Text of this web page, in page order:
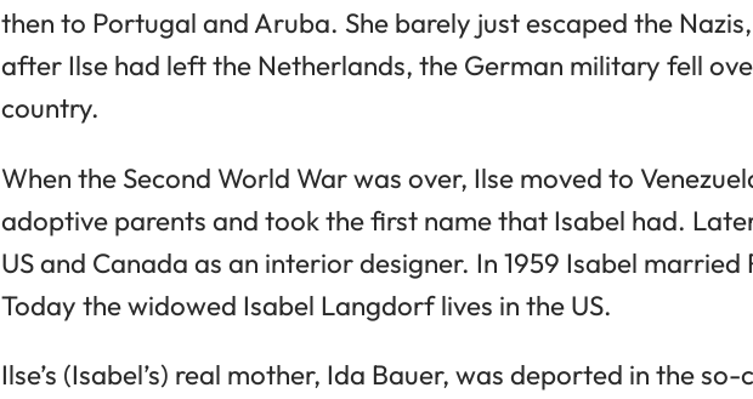
then to Portugal and Aruba. She barely just escaped the
after Ilse had left the Netherlands, the German military fell
country.
When the Second World War was over, Ilse moved to
adoptive parents and took the first name that Isabel had.
US and Canada as an interior designer. In 1959 Isabel
Today the widowed Isabel Langdorf lives in the US.
Ilse’s (Isabel’s) real mother, Ida Bauer, was deported in the